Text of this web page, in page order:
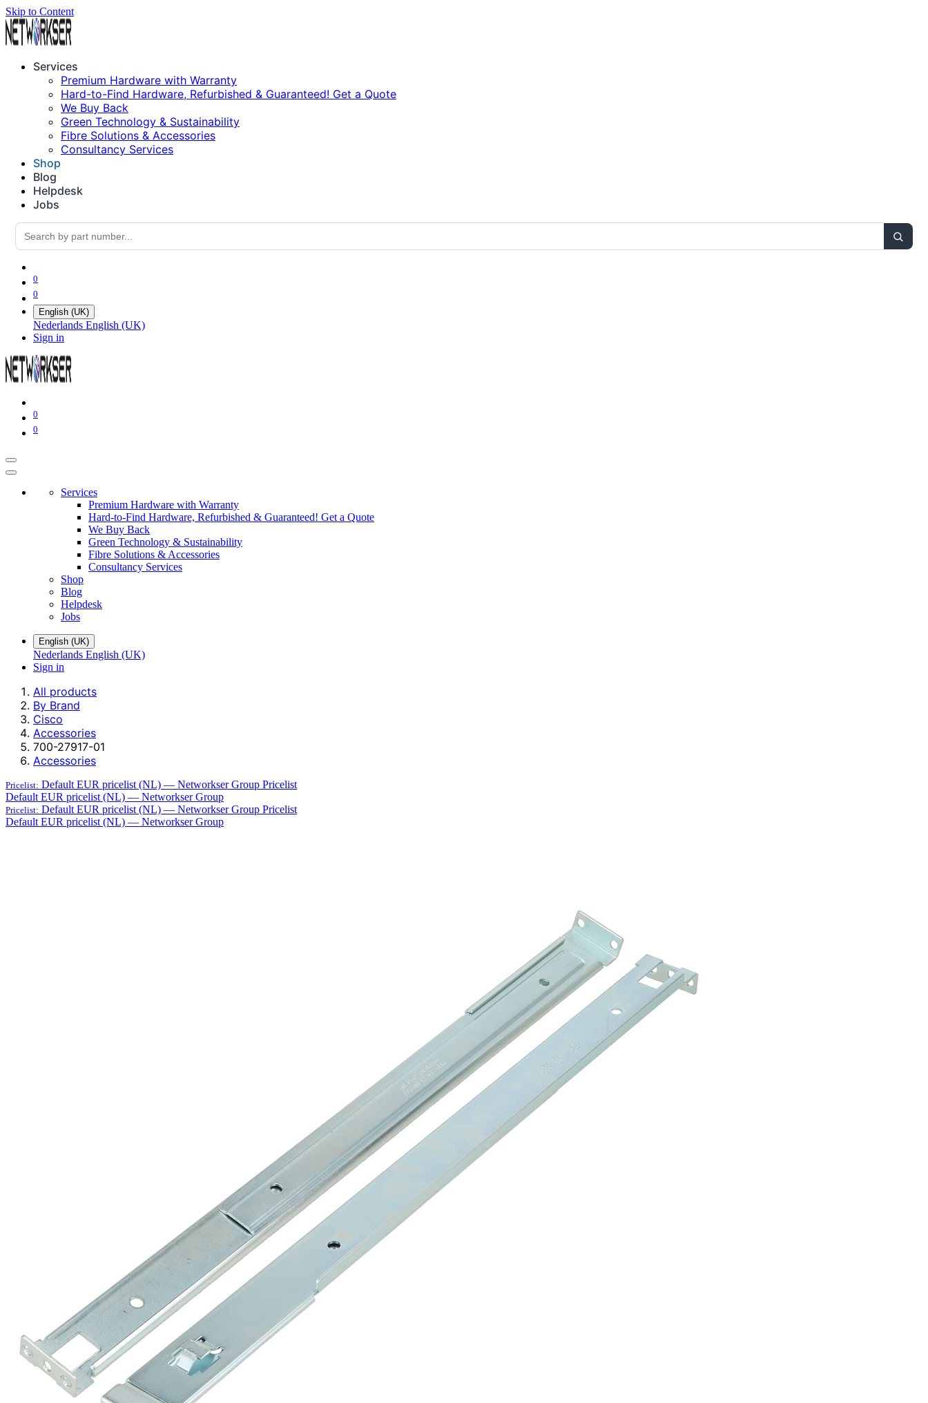
Skip to Content
Services
Premium Hardware with Warranty
Hard-to-Find Hardware, Refurbished & Guaranteed! Get a Quote
We Buy Back
Green Technology & Sustainability
Fibre Solutions & Accessories
Consultancy Services
Shop
Blog
Helpdesk
Jobs
0
0
English (UK)
Nederlands English (UK)
Sign in
0
0
Services
Premium Hardware with Warranty
Hard-to-Find Hardware, Refurbished & Guaranteed! Get a Quote
We Buy Back
Green Technology & Sustainability
Fibre Solutions & Accessories
Consultancy Services
Shop
Blog
Helpdesk
Jobs
English (UK)
Nederlands English (UK)
Sign in
All products
By Brand
Cisco
Accessories
700-27917-01
Accessories
Pricelist: Default EUR pricelist (NL) — Networkser Group Pricelist
Default EUR pricelist (NL) — Networkser Group
Pricelist: Default EUR pricelist (NL) — Networkser Group Pricelist
Default EUR pricelist (NL) — Networkser Group